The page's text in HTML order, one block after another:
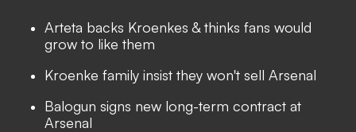
Arteta backs Kroenkes & thinks fans would
grow to like them
Kroenke family insist they won't sell Arsenal
Balogun signs new long-term contract at
Arsenal